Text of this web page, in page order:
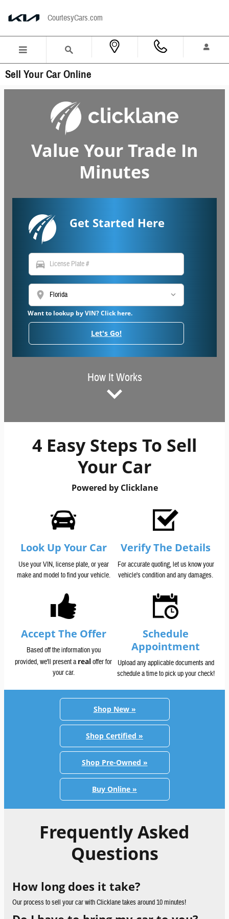
CourtesyCars.com
Sell Your Car Online
Value Your Trade In
Minutes
Get Started Here
directions_car
location_on
Want to lookup by VIN? Click here.
Let's Go!
How It Works
4 Easy Steps To Sell
Your Car
Powered by Clicklane
Look Up Your Car
Use your VIN, license plate, or year
make and model to find your vehicle.
Verify The Details
For accurate quoting, let us know your
vehicle's condition and any damages.
Accept The Offer
Based off the information you
provided, we'll present arealoffer for
your car.
Schedule
Appointment
Upload any applicable documents and
schedule a time to pick up your check!
Shop New »
Shop Certified »
Shop Pre-Owned »
Buy Online »
Frequently Asked
Questions
How long does it take?
Our process to sell your car with Clicklane takes around 10 minutes!